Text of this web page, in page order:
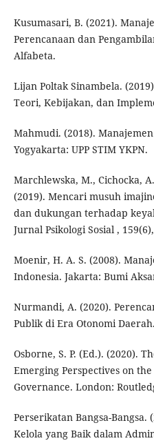
Kusumasari, B. (2021).
Perencanaan dan
Alfabeta.
Lijan Poltak Sinambela.
Teori, Kebijakan, dan
Mahmudi. (2018).
Yogyakarta: UPP STIM YKPN.
Marchlewska, M., Cichocka,
(2019). Mencari musuh
dan dukungan terhadap
Jurnal Psikologi Sosial ,
Moenir, H. A. S. (2008).
Indonesia. Jakarta: Bumi
Nurmandi, A. (2020).
Publik di Era Otonomi
Osborne, S. P. (Ed.). (2020).
Emerging Perspectives on
Governance. London:
Perserikatan Bangsa-
Kelola yang Baik dalam